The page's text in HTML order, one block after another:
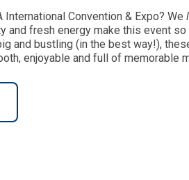
Convention & Expo? We
and fresh energy make this event
and bustling (in the best way!),
enjoyable and full of memorable